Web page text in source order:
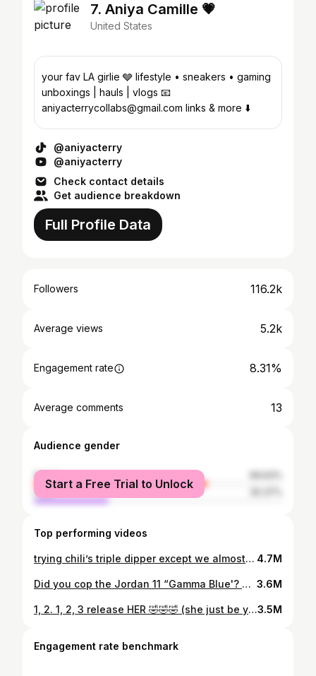
7. Aniya Camille 💗
United States
your fav LA girlie 🩶 lifestyle • sneakers • gaming
unboxings | hauls | vlogs 📧
aniyacterrycollabs@gmail.com links & more ⬇️
@aniyacterry
@aniyacterry
Check contact details
Get audience breakdown
Full Profile Data
Followers 116.2k
Average views 5.2k
Engagement rate 8.31%
Average comments 13
Audience gender
female
male
Start a Free Trial to Unlock
Top performing videos
trying chili’s triple dipper except we almost burned our mouths for a TikTok 😭😭😭😭 #trippledipper #fyp #chilis #funny #trend @Chili’s Grill & Bar @562kuya 4.7M
Did you cop the Jordan 11 “Gamma Blue'? 🖤💙 Everybody was outside for these 💯 #jordans #jordan11 #shoes #shopping #fyp @Nike @Jordan Brand @JD Sports (unboxing video soon) 3.6M
1, 2. 1, 2, 3 release HER 🤣🤣🤣 (she just be yapping anyway) #relatable #fyp #viral #trending3.5M
Engagement rate benchmark